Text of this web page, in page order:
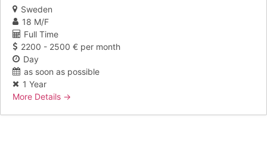
Sweden
18 M/F
Full Time
2200 - 2500 € per month
Day
as soon as possible
1 Year
More Details